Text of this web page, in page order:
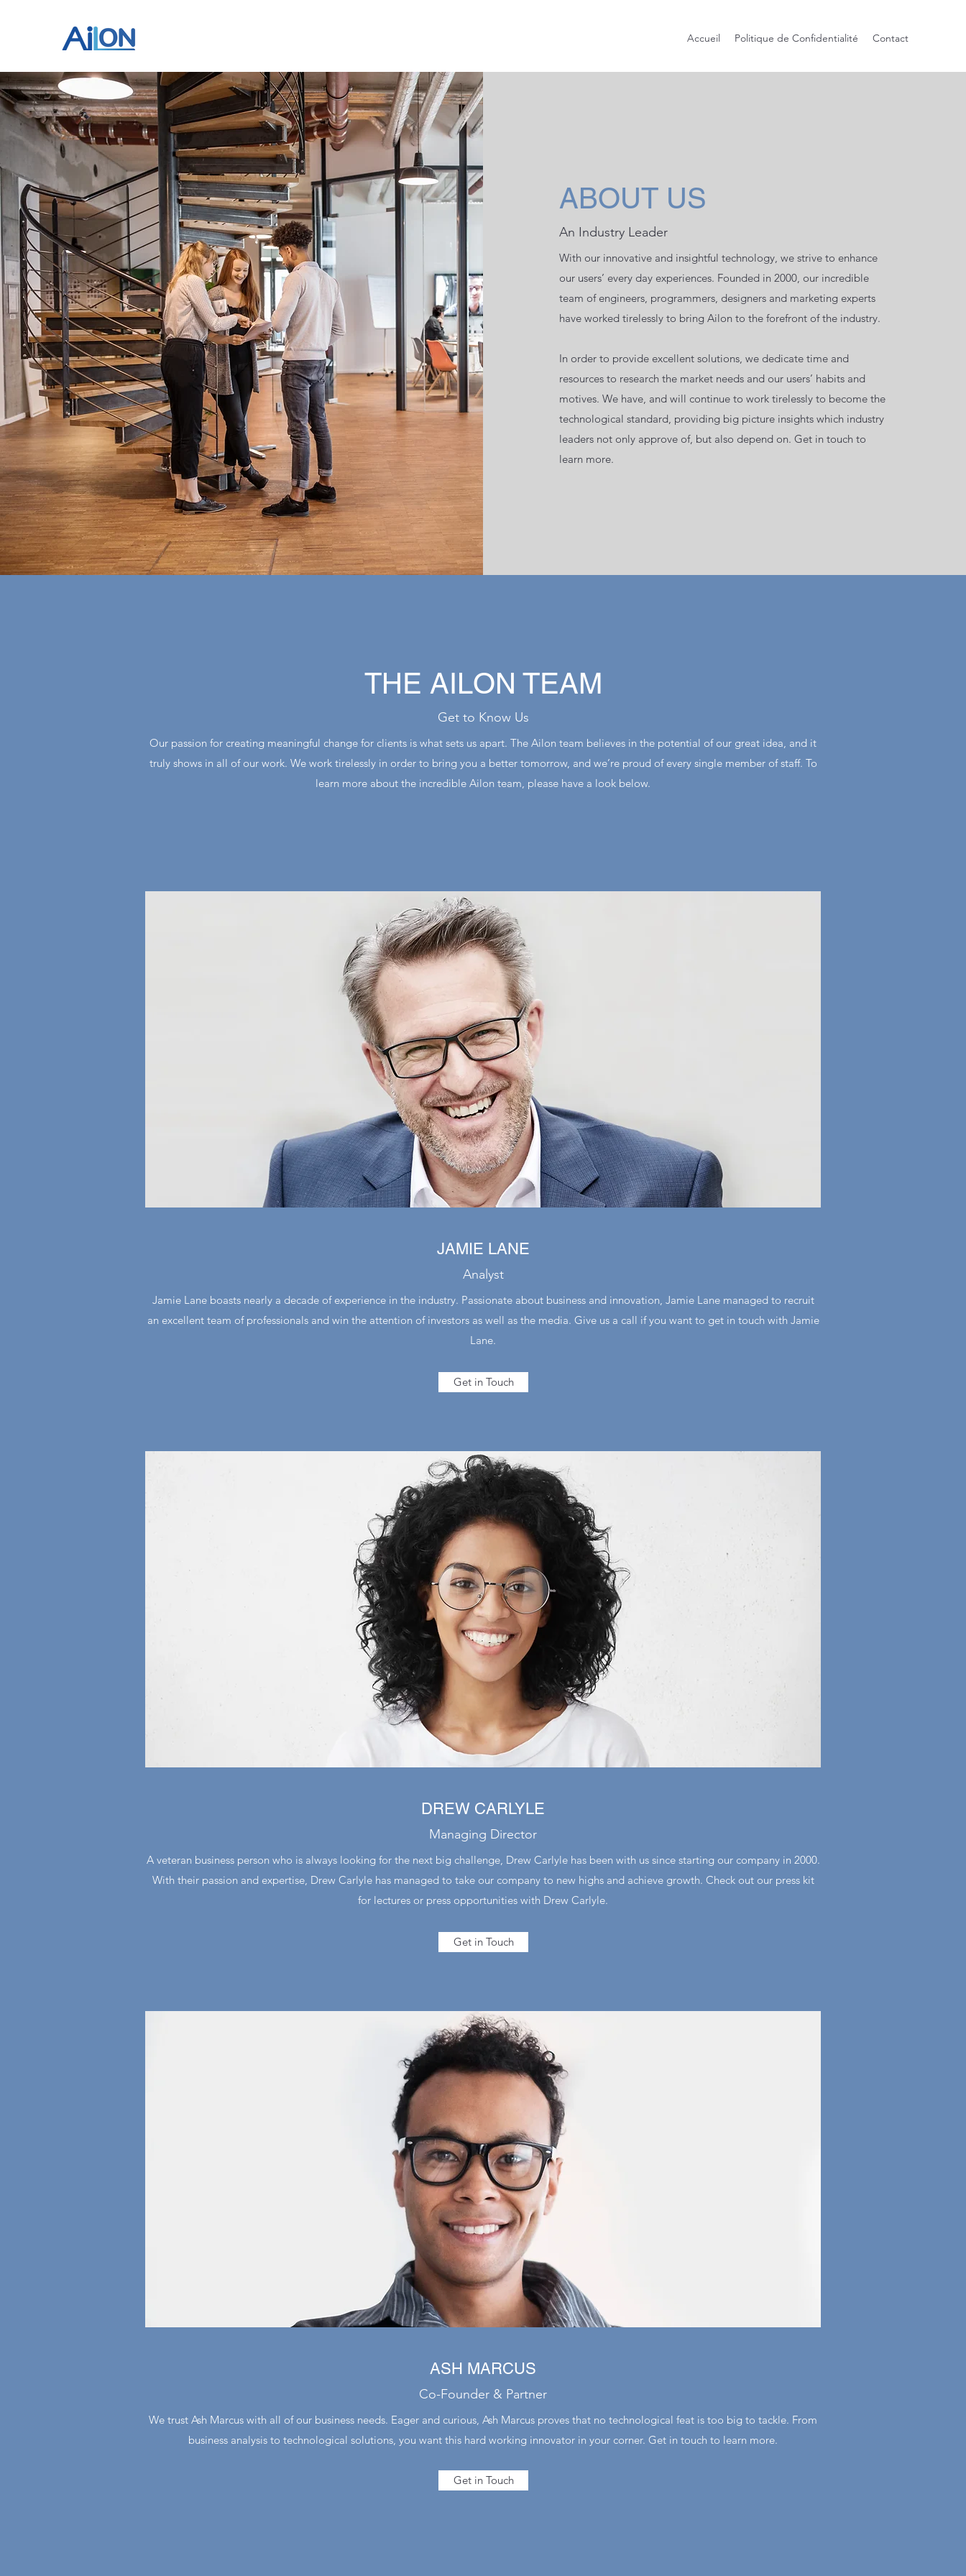
Accueil Politique de Confidentialité Contact
ABOUT US
An Industry Leader
With our innovative and insightful technology, we strive to enhance
our users’ every day experiences. Founded in 2000, our incredible
team of engineers, programmers, designers and marketing experts
have worked tirelessly to bring Ailon to the forefront of the industry.
In order to provide excellent solutions, we dedicate time and
resources to research the market needs and our users’ habits and
motives. We have, and will continue to work tirelessly to become the
technological standard, providing big picture insights which industry
leaders not only approve of, but also depend on. Get in touch to
learn more.
THE AILON TEAM
Get to Know Us
Our passion for creating meaningful change for clients is what sets us apart. The Ailon team believes in the potential of our great idea, and it
truly shows in all of our work. We work tirelessly in order to bring you a better tomorrow, and we’re proud of every single member of staff. To
learn more about the incredible Ailon team, please have a look below.
JAMIE LANE
Analyst
Jamie Lane boasts nearly a decade of experience in the industry. Passionate about business and innovation, Jamie Lane managed to recruit
an excellent team of professionals and win the attention of investors as well as the media. Give us a call if you want to get in touch with Jamie
Lane.
Get in Touch
DREW CARLYLE
Managing Director
A veteran business person who is always looking for the next big challenge, Drew Carlyle has been with us since starting our company in 2000.
With their passion and expertise, Drew Carlyle has managed to take our company to new highs and achieve growth. Check out our press kit
for lectures or press opportunities with Drew Carlyle.
Get in Touch
ASH MARCUS
Co-Founder & Partner
We trust Ash Marcus with all of our business needs. Eager and curious, Ash Marcus proves that no technological feat is too big to tackle. From
business analysis to technological solutions, you want this hard working innovator in your corner. Get in touch to learn more.
Get in Touch